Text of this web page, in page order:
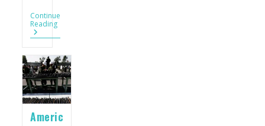
Continue
ReadingU.S.
A
Bigger
Piece
Of
The
Arms
Americ